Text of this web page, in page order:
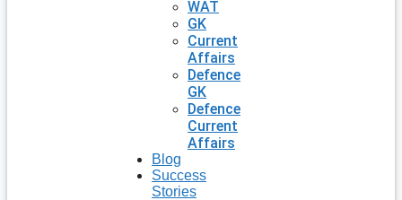
WAT
GK
Current
Affairs
Defence
GK
Defence
Current
Affairs
Blog
Success
Stories